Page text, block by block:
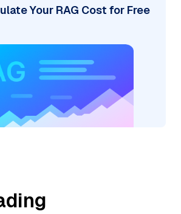
Your RAG Cost for Free